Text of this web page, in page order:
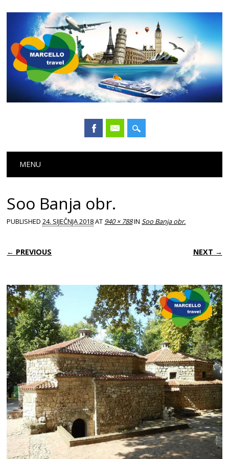
Main menu
MENU
Soo Banja obr.
PUBLISHED24. SIJEČNJA 2018AT 940 × 788INSoo Banja obr.
← PREVIOUS NEXT →